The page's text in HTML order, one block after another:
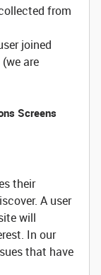
from
joined
are
Screens
their
A user
will
In our
that have